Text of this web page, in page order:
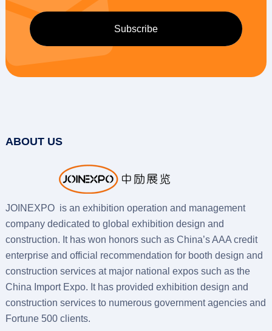
ABOUT US
JOINEXPO is an exhibition operation and management
company dedicated to global exhibition design and
construction. It has won honors such as China’s AAA credit
enterprise and official recommendation for booth design and
construction services at major national expos such as the
China Import Expo. It has provided exhibition design and
construction services to numerous government agencies and
Fortune 500 clients.